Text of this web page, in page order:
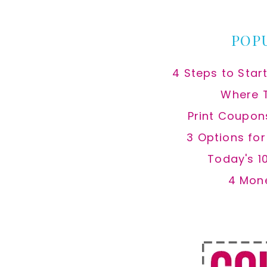
4 Steps to
Where
Print
3 Options
Today's
4